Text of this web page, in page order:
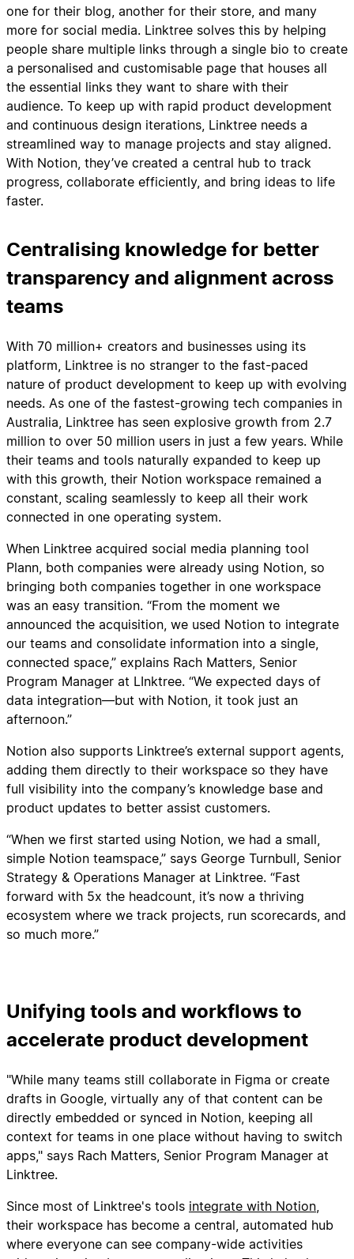
one for their blog, another for their store, and many
more for social media. Linktree solves this by helping
people share multiple links through a single bio to create
a personalised and customisable page that houses all
the essential links they want to share with their
audience. To keep up with rapid product development
and continuous design iterations, Linktree needs a
streamlined way to manage projects and stay aligned.
With Notion, they’ve created a central hub to track
progress, collaborate efficiently, and bring ideas to life
faster.
Centralising knowledge for better
transparency and alignment across
teams
With 70 million+ creators and businesses using its
platform, Linktree is no stranger to the fast-paced
nature of product development to keep up with evolving
needs. As one of the fastest-growing tech companies in
Australia, Linktree has seen explosive growth from 2.7
million to over 50 million users in just a few years. While
their teams and tools naturally expanded to keep up
with this growth, their Notion workspace remained a
constant, scaling seamlessly to keep all their work
connected in one operating system.
When Linktree acquired social media planning tool
Plann, both companies were already using Notion, so
bringing both companies together in one workspace
was an easy transition. “From the moment we
announced the acquisition, we used Notion to integrate
our teams and consolidate information into a single,
connected space,” explains Rach Matters, Senior
Program Manager at LInktree. “We expected days of
data integration—but with Notion, it took just an
afternoon.”
Notion also supports Linktree’s external support agents,
adding them directly to their workspace so they have
full visibility into the company’s knowledge base and
product updates to better assist customers.
“When we first started using Notion, we had a small,
simple Notion teamspace,” says George Turnbull, Senior
Strategy & Operations Manager at Linktree. “Fast
forward with 5x the headcount, it’s now a thriving
ecosystem where we track projects, run scorecards, and
so much more.”
Unifying tools and workflows to
accelerate product development
"While many teams still collaborate in Figma or create
drafts in Google, virtually any of that content can be
directly embedded or synced in Notion, keeping all
context for teams in one place without having to switch
apps," says Rach Matters, Senior Program Manager at
Linktree.
Since most of Linktree's tools integrate with Notion,
their workspace has become a central, automated hub
where everyone can see company-wide activities